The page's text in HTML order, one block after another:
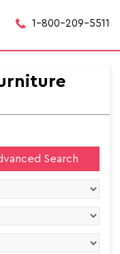
1-800-209-5511
Search